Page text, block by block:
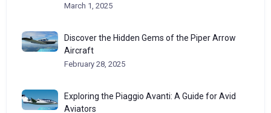
March 1, 2025
Discover the Hidden Gems of the Piper Arrow
Aircraft
February 28, 2025
Exploring the Piaggio Avanti: A Guide for Avid
Aviators